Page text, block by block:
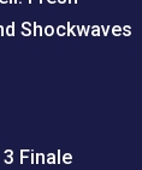
Shockwaves
3 Finale